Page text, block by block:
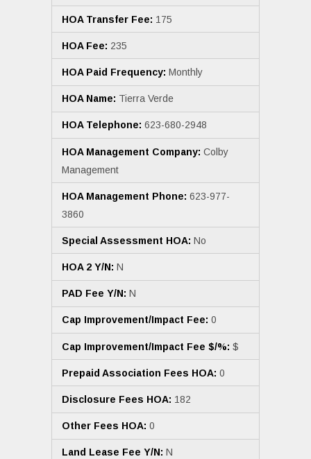
HOA Transfer Fee: 175
HOA Fee: 235
HOA Paid Frequency: Monthly
HOA Name: Tierra Verde
HOA Telephone: 623-680-2948
HOA Management Company: Colby
Management
HOA Management Phone: 623-977-
3860
Special Assessment HOA: No
HOA 2 Y/N: N
PAD Fee Y/N: N
Cap Improvement/Impact Fee: 0
Cap Improvement/Impact Fee $/%: $
Prepaid Association Fees HOA: 0
Disclosure Fees HOA: 182
Other Fees HOA: 0
Land Lease Fee Y/N: N